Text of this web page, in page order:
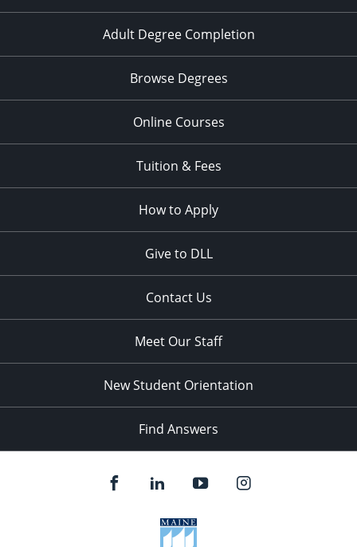
Adult Degree Completion
Browse Degrees
Online Courses
Tuition & Fees
How to Apply
Give to DLL
Contact Us
Meet Our Staff
New Student Orientation
Find Answers